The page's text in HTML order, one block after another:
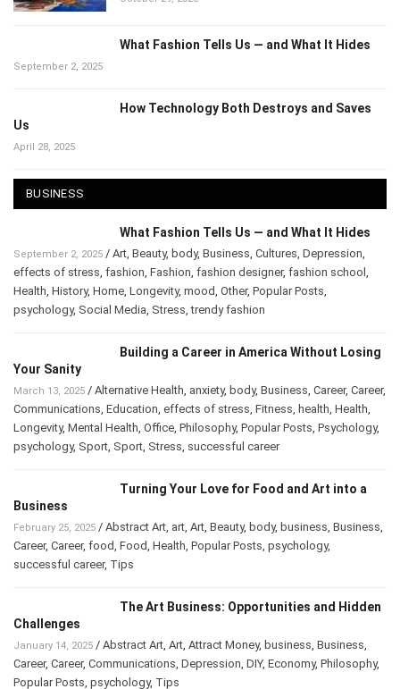
What Fashion Tells Us — and What It Hides
September 2, 2025
How Technology Both Destroys and Saves
Us
April 28, 2025
BUSINESS
What Fashion Tells Us — and What It Hides
September 2, 2025 / Art Beauty, body, Business Cultures Depression
effects of stress fashion Fashion fashion designer, fashion school
Health History, Home Longevity, mood Other, Popular Posts
psychology, Social Media Stress ,trendy fashion
Building a Career in America Without Losing
Your Sanity
March 13, 2025 / Alternative Health anxiety, body, Business Career, Career,
Communications Education effects of stress Fitness health Health
Longevity, Mental Health Office Philosophy, Popular Posts Psychology,
psychology, Sport Sport Stress successful career
Turning Your Love for Food and Art into a
Business
February 25, 2025 / Abstract Art art Art Beauty, body, business Business
Career, Career, food Food Health Popular Posts psychology,
successful career, Tips
The Art Business: Opportunities and Hidden
Challenges
January 14, 2025 / Abstract Art Art Attract Money, business Business
Career, Career, Communications Depression DIY, Economy, Philosophy,
Popular Posts psychology, Tips